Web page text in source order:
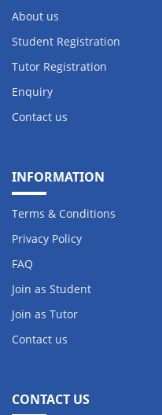
About us
Student Registration
Tutor Registration
Enquiry
Contact us
INFORMATION
Terms & Conditions
Privacy Policy
FAQ
Join as Student
Join as Tutor
Contact us
CONTACT US